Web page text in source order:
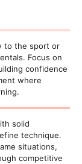
to the sport or
Focus on
confidence
where
solid
technique.
situations,
competitive